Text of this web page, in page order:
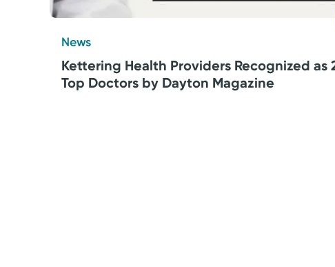
News
Kettering Health Providers Recognized as
Top Doctors by Dayton Magazine